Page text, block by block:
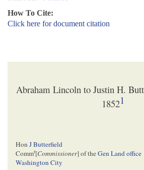
How To Cite:
Click here for document citation
Abraham Lincoln to Justin H.
18521
Hon J Butterfield
Commr[Commissioner] of theGen Land office
Washington City